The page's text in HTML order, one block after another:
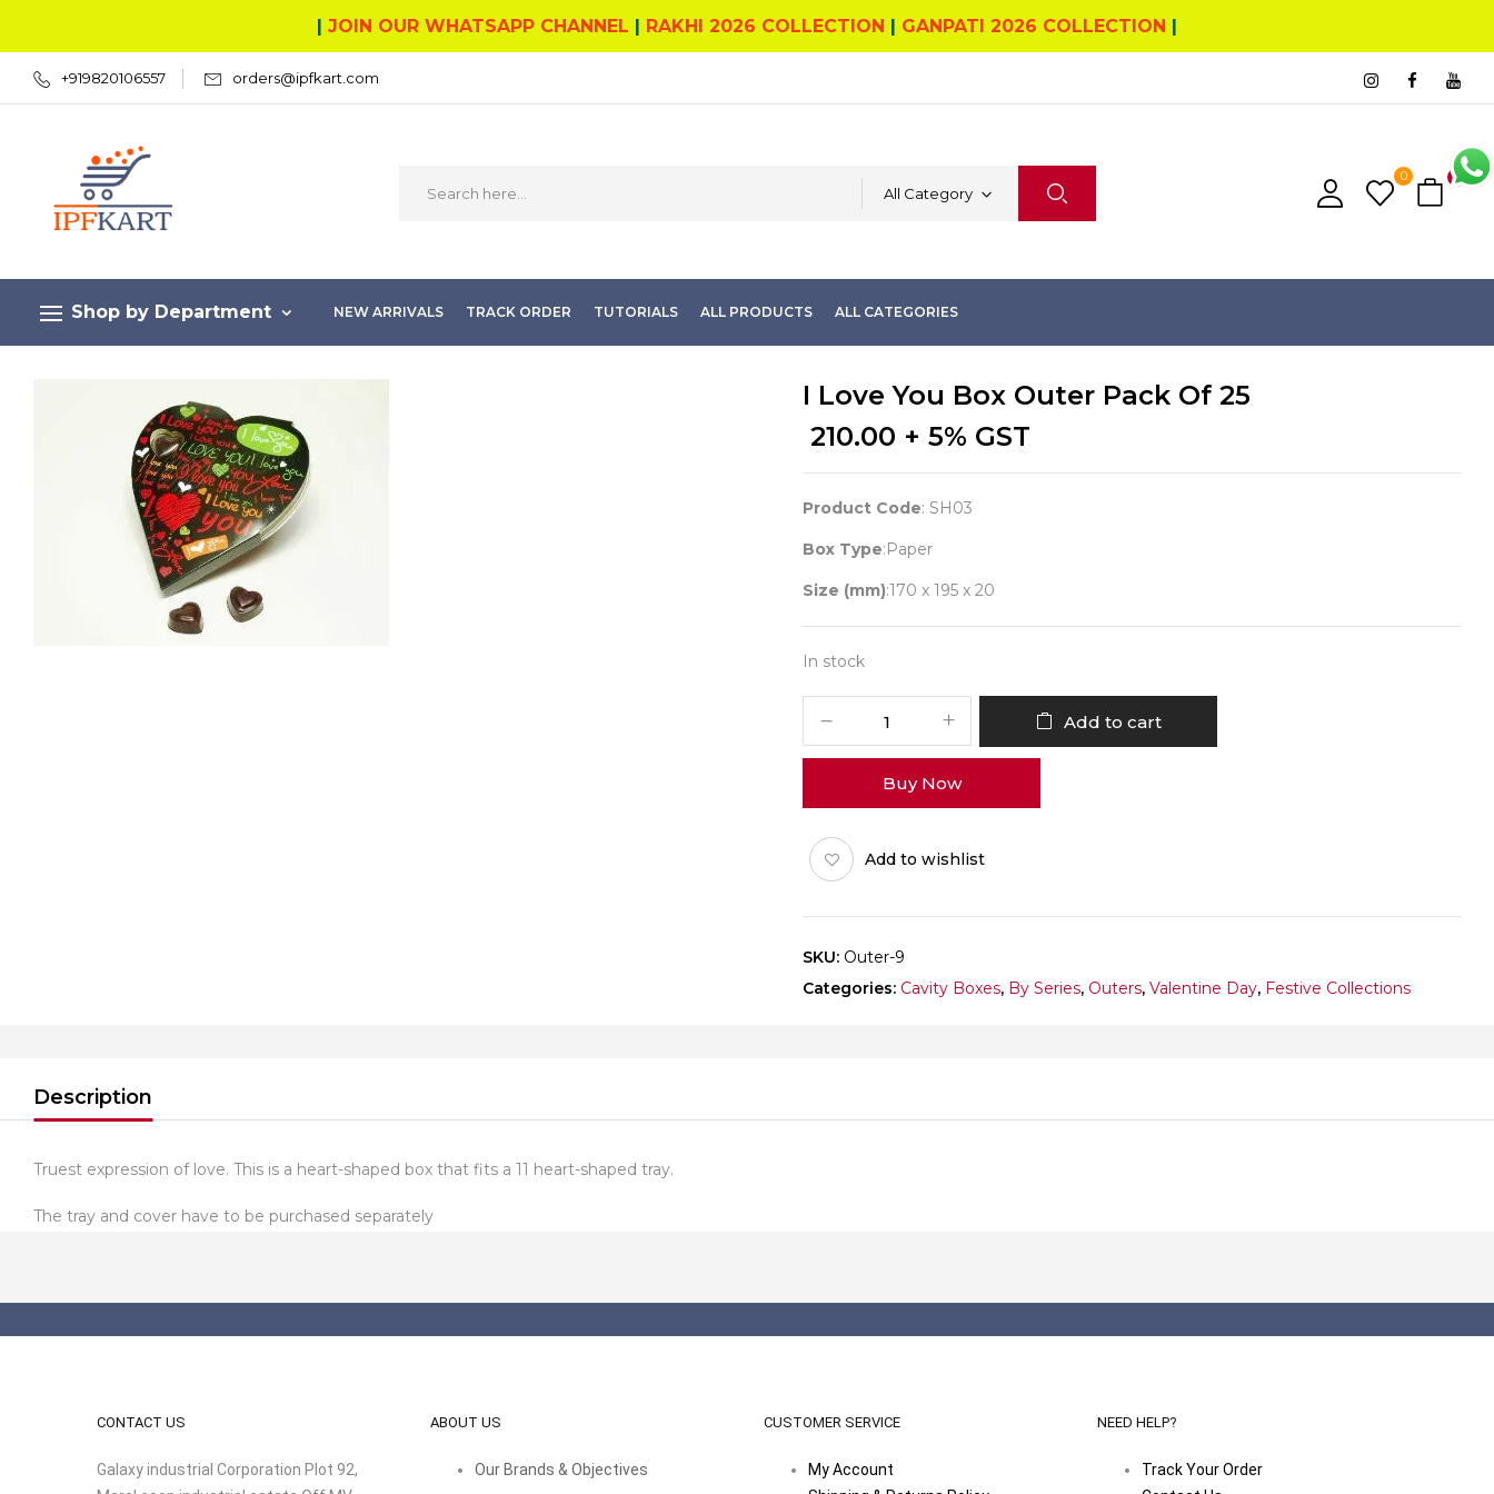
| JOIN OUR WHATSAPP CHANNEL | RAKHI 2026 COLLECTION | GANPATI 2026 COLLECTION |
+919820106557 orders@ipfkart.com
All Category
0 0
Shop by Department NEW ARRIVALS TRACK ORDER TUTORIALS ALL PRODUCTS ALL CATEGORIES
I Love You Box Outer Pack Of 25
210.00 + 5% GST
Product Code: SH03
Box Type:Paper
Size (mm):170 x 195 x 20
In stock
You
Outer
Pack
of
quantity
Add to cart
Buy Now
Add to wishlist
SKU: Outer-9
Categories: Cavity Boxes, By Series, Outers, Valentine Day, Festive Collections
Description
Truest expression of love. This is a heart-shaped box that fits a 11 heart-shaped tray.
The tray and cover have to be purchased separately
CONTACT US
Galaxy industrial Corporation Plot 92,
ABOUT US
Our Brands & Objectives
CUSTOMER SERVICE
My Account
NEED HELP?
Track Your Order